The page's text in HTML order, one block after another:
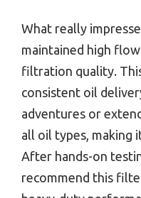
What really
maintained high
filtration quality.
consistent oil
adventures or
all oil types, making
After hands-on
recommend this